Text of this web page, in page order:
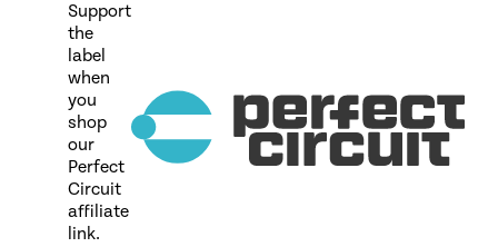
Support
the
label
when
you
shop
our
Perfect
Circuit
affiliate
link.